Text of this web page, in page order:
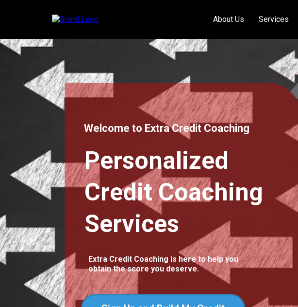
About Us Services
Welcome to Extra Credit Coaching
Personalized
Credit Coaching
Services
Extra Credit Coaching is here to help you
obtain the score you deserve.